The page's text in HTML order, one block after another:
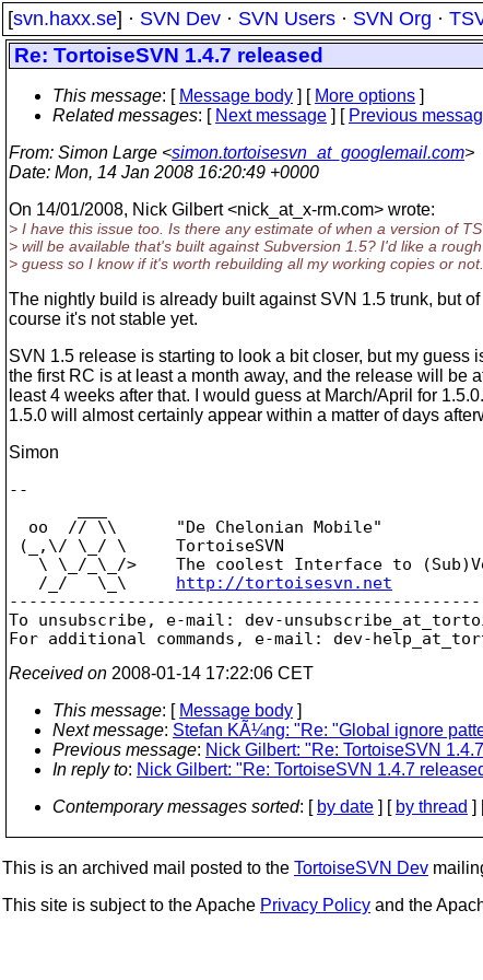
[svn.haxx.se] · SVN Dev · SVN Users · SVN Org ·
Re: TortoiseSVN 1.4.7 released
This message: [ Message body ] [ More options ]
Related messages: [ Next message ] [ Previous
From: Simon Large <simon.tortoisesvn_at_googlemail.com>
Date: Mon, 14 Jan 2008 16:20:49 +0000
On 14/01/2008, Nick Gilbert <nick_at_x-rm.com> wrote:
> I have this issue too. Is there any estimate of when a version of
> will be available that's built against Subversion 1.5? I'd like a rough
> guess so I know if it's worth rebuilding all my working copies or not...
The nightly build is already built against SVN 1.5 trunk, but of
course it's not stable yet.
SVN 1.5 release is starting to look a bit closer, but my guess
the first RC is at least a month away, and the release will be
least 4 weeks after that. I would guess at March/April for
1.5.0 will almost certainly appear within a matter of days
Simon
--
  oo  // \\      "De Chelonian Mobile"
(_,\/ \_/ \     TortoiseSVN
\ \_/_\_/>    The coolest Interface to
   /_/   \_\
http://tortoisesvn.net
To unsubscribe, e-mail: dev-
For additional commands, e-mail: dev-
Received on 2008-01-14 17:22:06 CET
This message: [ Message body ]
Next message: Stefan KÃ¼ng: "Re: "Global ignore
Previous message: Nick Gilbert: "Re: TortoiseSVN
In reply to: Nick Gilbert: "Re: TortoiseSVN 1.4.7
Contemporary messages sorted: [ by date ] [ by thread ]
This is an archived mail posted to the TortoiseSVN Dev
This site is subject to the Apache Privacy Policy and the